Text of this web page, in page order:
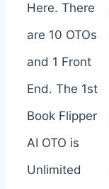
Here. There
are 10 OTOs
and 1 Front
End. The 1st
Book Flipper
AI OTO is
Unlimited